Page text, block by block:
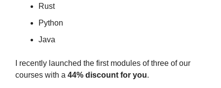
Rust
Python
Java
I recently launched the first modules of three of our
courses with a 44% discount for you.